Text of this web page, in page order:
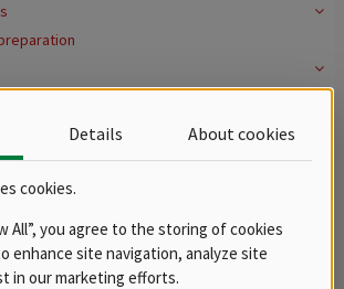
gastronorms
Details About cookies
cookies.
All”, you agree to the storing of cookies
enhance site navigation, analyze site
in our marketing efforts.